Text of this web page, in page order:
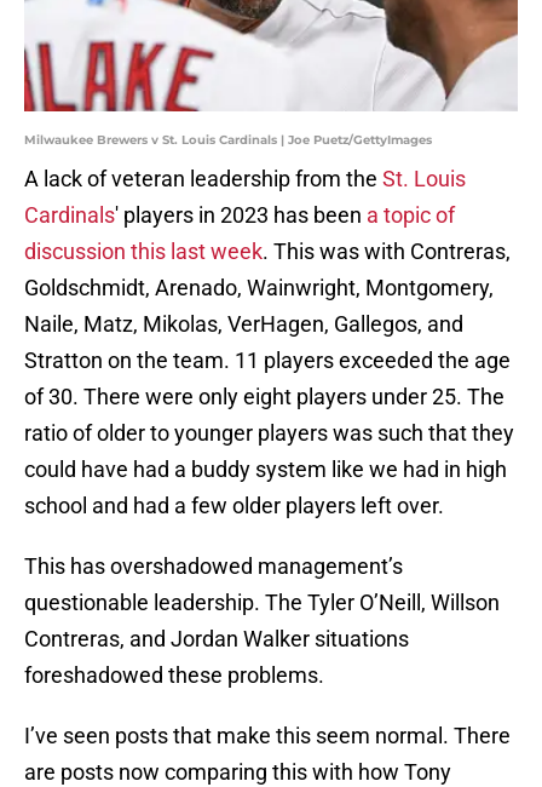
Milwaukee Brewers v St. Louis Cardinals | Joe Puetz/GettyImages
A lack of veteran leadership from the St. Louis
Cardinals' players in 2023 has been a topic of
discussion this last week. This was with Contreras,
Goldschmidt, Arenado, Wainwright, Montgomery,
Naile, Matz, Mikolas, VerHagen, Gallegos, and
Stratton on the team. 11 players exceeded the age
of 30. There were only eight players under 25. The
ratio of older to younger players was such that they
could have had a buddy system like we had in high
school and had a few older players left over.
This has overshadowed management’s
questionable leadership. The Tyler O’Neill, Willson
Contreras, and Jordan Walker situations
foreshadowed these problems.
I’ve seen posts that make this seem normal. There
are posts now comparing this with how Tony